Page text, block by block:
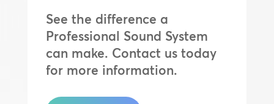
See the difference a
Professional Sound System
can make. Contact us today
for more information.